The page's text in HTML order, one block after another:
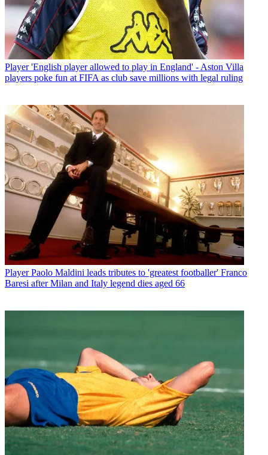
Player 'English player allowed to play in England' - Aston Villa
players poke fun at FIFA as club save millions with legal ruling
Player Paolo Maldini leads tributes to 'greatest footballer' Franco
Baresi after Milan and Italy legend dies aged 66